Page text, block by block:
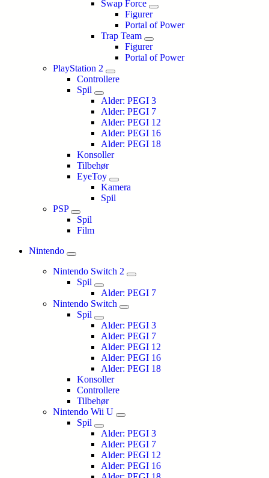
Swap Force
Figurer
Portal of Power
Trap Team
Figurer
Portal of Power
PlayStation 2
Controllere
Spil
Alder: PEGI 3
Alder: PEGI 7
Alder: PEGI 12
Alder: PEGI 16
Alder: PEGI 18
Konsoller
Tilbehør
EyeToy
Kamera
Spil
PSP
Spil
Film
Nintendo
Nintendo Switch 2
Spil
Alder: PEGI 7
Nintendo Switch
Spil
Alder: PEGI 3
Alder: PEGI 7
Alder: PEGI 12
Alder: PEGI 16
Alder: PEGI 18
Konsoller
Controllere
Tilbehør
Nintendo Wii U
Spil
Alder: PEGI 3
Alder: PEGI 7
Alder: PEGI 12
Alder: PEGI 16